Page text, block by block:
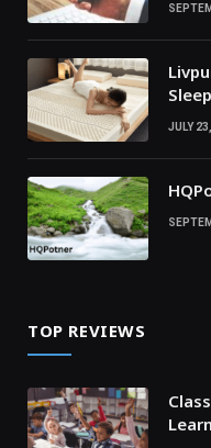
JULY
TOP REVIEWS